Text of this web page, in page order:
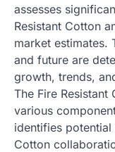
assesses
Resistant Cotton
market estimates.
and future are
growth, trends,
The Fire
various
identifies potential
Cotton